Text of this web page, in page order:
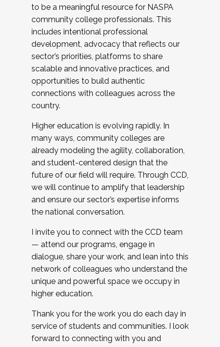
to be a meaningful resource for NASPA
community college professionals. This
includes intentional professional
development, advocacy that reflects our
sector’s priorities, platforms to share
scalable and innovative practices, and
opportunities to build authentic
connections with colleagues across the
country.
Higher education is evolving rapidly. In
many ways, community colleges are
already modeling the agility, collaboration,
and student-centered design that the
future of our field will require. Through CCD,
we will continue to amplify that leadership
and ensure our sector’s expertise informs
the national conversation.
I invite you to connect with the CCD team
— attend our programs, engage in
dialogue, share your work, and lean into this
network of colleagues who understand the
unique and powerful space we occupy in
higher education.
Thank you for the work you do each day in
service of students and communities. I look
forward to connecting with you and